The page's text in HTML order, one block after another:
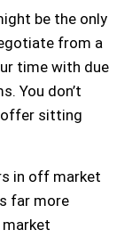
be the only
from a
time with due
You don’t
offer sitting
in off market
far more